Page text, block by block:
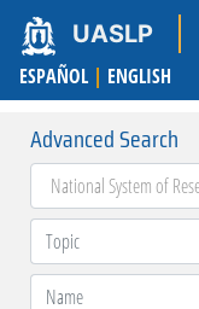
UASLP
ESPAÑOL | ENGLISH
Advanced Search